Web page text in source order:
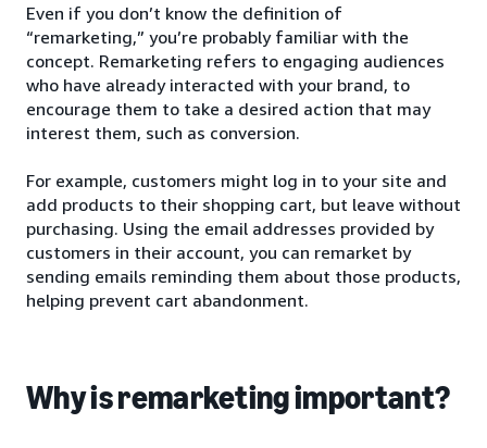
Even if you don’t know the definition of
“remarketing,” you’re probably familiar with the
concept. Remarketing refers to engaging audiences
who have already interacted with your brand, to
encourage them to take a desired action that may
interest them, such as conversion.
For example, customers might log in to your site and
add products to their shopping cart, but leave without
purchasing. Using the email addresses provided by
customers in their account, you can remarket by
sending emails reminding them about those products,
helping prevent cart abandonment.
Why is remarketing important?